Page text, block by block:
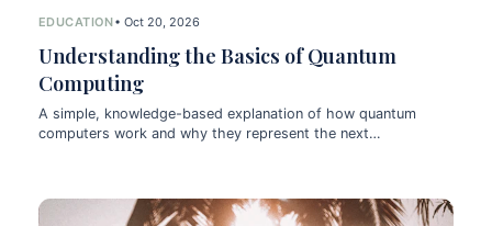
EDUCATION• Oct 20, 2026
Understanding the Basics of Quantum
Computing
A simple, knowledge-based explanation of how quantum
computers work and why they represent the next